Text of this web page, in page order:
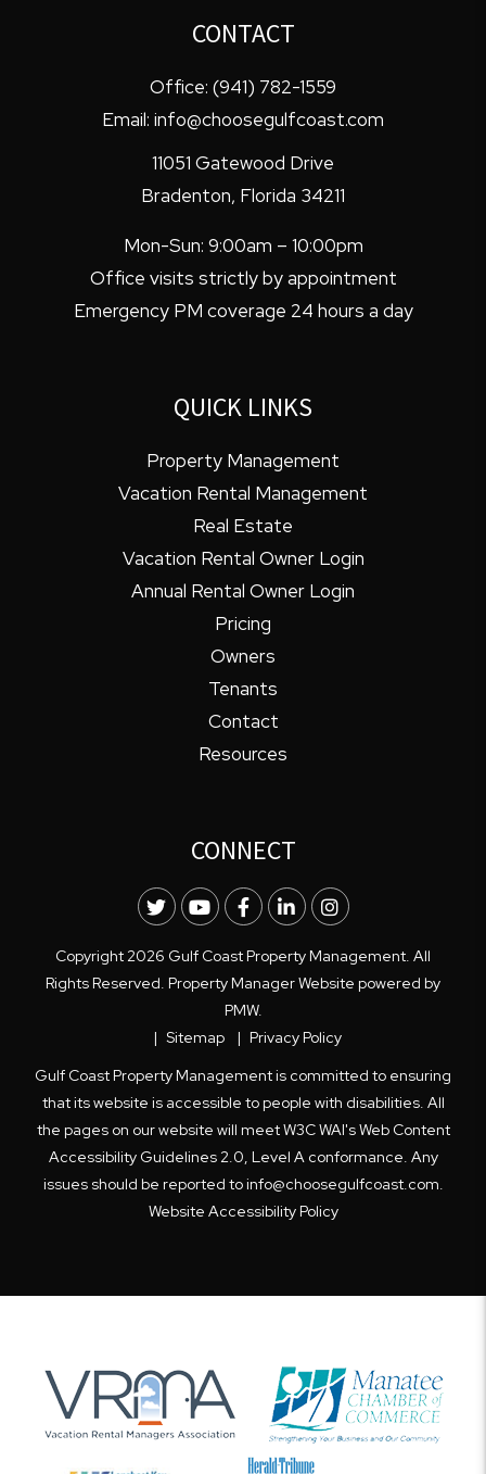
CONTACT
Office: (941) 782-1559
Email: info@choosegulfcoast.com
11051 Gatewood Drive
Bradenton, Florida 34211
Mon-Sun: 9:00am – 10:00pm
Office visits strictly by appointment
Emergency PM coverage 24 hours a day
QUICK LINKS
Property Management
Vacation Rental Management
Real Estate
Vacation Rental Owner Login
Annual Rental Owner Login
Pricing
Owners
Tenants
Contact
Resources
CONNECT
TwitterYoutubeFacebook
LinkedInInstagram
Copyright 2026 Gulf Coast Property Management. All
Rights Reserved. Property Manager Website powered by
PMW.
Sitemap
Privacy Policy
Gulf Coast Property Management is committed to ensuring
that its website is accessible to people with disabilities. All
the pages on our website will meet W3C WAI's Web Content
Accessibility Guidelines 2.0, Level A conformance. Any
issues should be reported toinfo@choosegulfcoast.com.
Website Accessibility Policy